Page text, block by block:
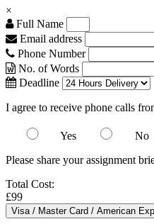
×
Full Name
Email address
Phone Number
No. of Words
Deadline
I agree to receive phone calls
Yes
No
Please share your assignment
Total Cost:
£99